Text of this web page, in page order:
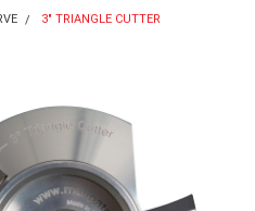
3" TRIANGLE CUTTER